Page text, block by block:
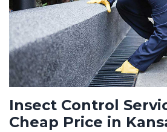
Insect Control
Cheap Price in